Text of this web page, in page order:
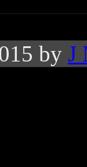
by J